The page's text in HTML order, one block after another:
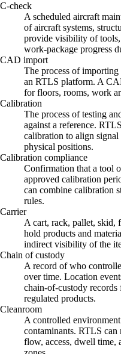
C-check
A scheduled aircraft
of aircraft systems,
provide visibility of tools,
work-package progress
CAD import
The process of
an RTLS platform. A
for floors, rooms, work
Calibration
The process of testing
against a reference.
calibration to align signal
physical positions.
Calibration compliance
Confirmation that a tool
approved calibration
can combine calibration
rules.
Carrier
A cart, rack, pallet, skid,
hold products and
indirect visibility of the
Chain of custody
A record of who
over time. Location
chain-of-custody records
regulated products.
Cleanroom
A controlled
contaminants. RTLS can
flow, access, dwell time,